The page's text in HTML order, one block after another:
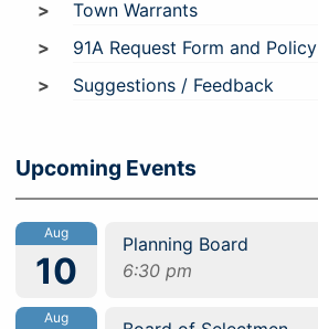
Town Warrants
91A Request Form and Policy
Suggestions / Feedback
Upcoming Events
Aug
10
Planning Board
6:30 pm
Aug